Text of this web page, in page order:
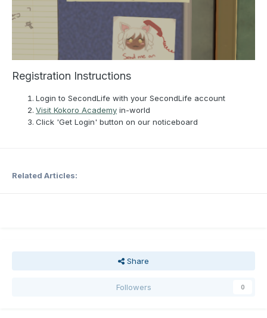
Registration Instructions
Login to SecondLife with your SecondLife account
Visit Kokoro Academy in-world
Click 'Get Login' button on our noticeboard
Related Articles:
Share
Followers 0